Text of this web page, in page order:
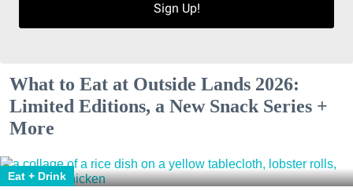
Sign Up!
What to Eat at Outside Lands 2026:
Limited Editions, a New Snack Series +
More
Eat + Drink